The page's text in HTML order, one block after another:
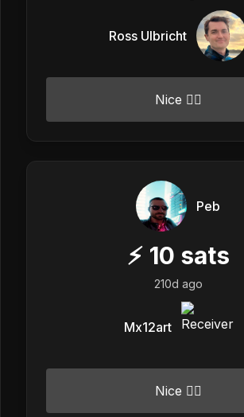
Ross Ulbricht
Nice 👍🏼
Peb
⚡ 10 sats
210d ago
Mx12art
Nice 👍🏼